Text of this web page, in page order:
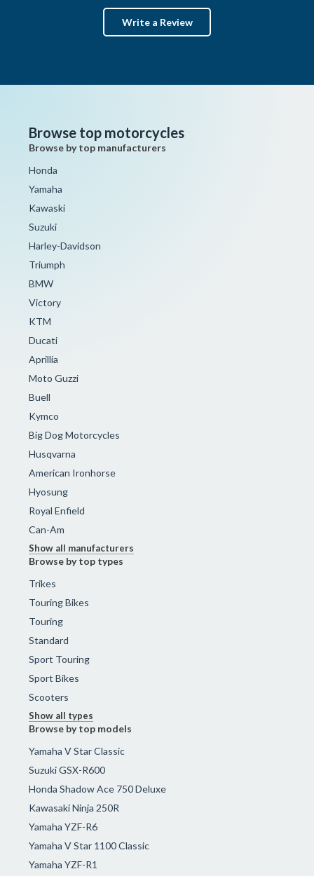
Write a Review
Browse top motorcycles
Browse by top manufacturers
Honda
Yamaha
Kawaski
Suzuki
Harley-Davidson
Triumph
BMW
Victory
KTM
Ducati
Aprillia
Moto Guzzi
Buell
Kymco
Big Dog Motorcycles
Husqvarna
American Ironhorse
Hyosung
Royal Enfield
Can-Am
Show all manufacturers
Browse by top types
Trikes
Touring Bikes
Touring
Standard
Sport Touring
Sport Bikes
Scooters
Show all types
Browse by top models
Yamaha V Star Classic
Suzuki GSX-R600
Honda Shadow Ace 750 Deluxe
Kawasaki Ninja 250R
Yamaha YZF-R6
Yamaha V Star 1100 Classic
Yamaha YZF-R1